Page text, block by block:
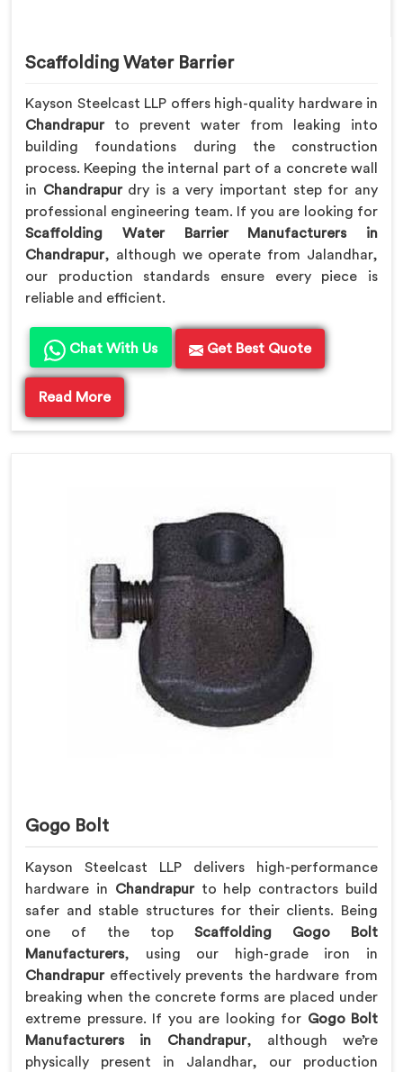
Scaffolding Water Barrier
Kayson Steelcast LLP offers high-quality hardware in
Chandrapurto prevent water from leaking into
building foundations during the construction
process. Keeping the internal part of a concrete wall
in Chandrapurdry is a very important step for any
professional engineering team. If you are looking for
Scaffolding Water Barrier Manufacturers in
Chandrapur, although we operate from Jalandhar,
our production standards ensure every piece is
reliable and efficient.
Chat With Us Get Best Quote
Read More
Gogo Bolt
Kayson Steelcast LLP delivers high-performance
hardware in Chandrapur to help contractors build
safer and stable structures for their clients. Being
one of the top Scaffolding Gogo Bolt
Manufacturers, using our high-grade iron in
Chandrapureffectively prevents the hardware from
breaking when the concrete forms are placed under
extreme pressure. If you are looking for Gogo Bolt
Manufacturers in Chandrapur, although we’re
physically present in Jalandhar, our production